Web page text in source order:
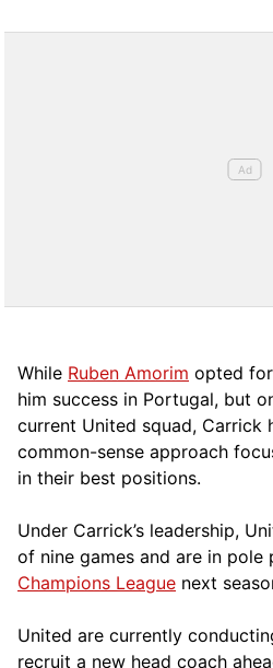
While Ruben Amorim opted
him success in Portugal, but
current United squad, Carrick
common-sense approach
in their best positions.
Under Carrick’s leadership,
of nine games and are in
Champions League next
United are currently
recruit a new head coach